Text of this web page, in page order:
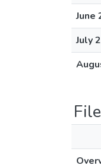
June
July